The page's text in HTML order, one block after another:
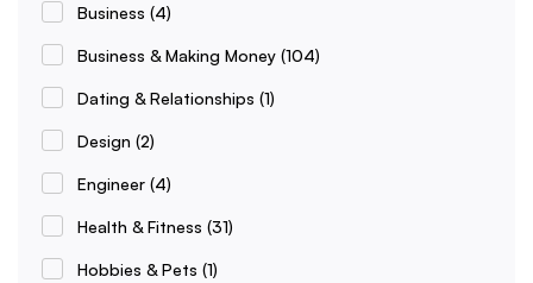
Business (4)
Business & Making Money (104)
Dating & Relationships (1)
Design (2)
Engineer (4)
Health & Fitness (31)
Hobbies & Pets (1)